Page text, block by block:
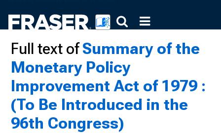
Full text ofSummary of the
Monetary Policy
Improvement Act of 1979 :
(To Be Introduced in the
96th Congress)